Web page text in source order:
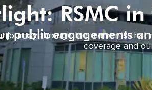
RSMC
public engagements
journey through the moments that
coverage and